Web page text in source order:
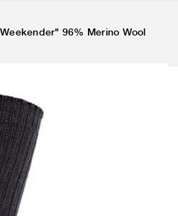
96% Merino Wool